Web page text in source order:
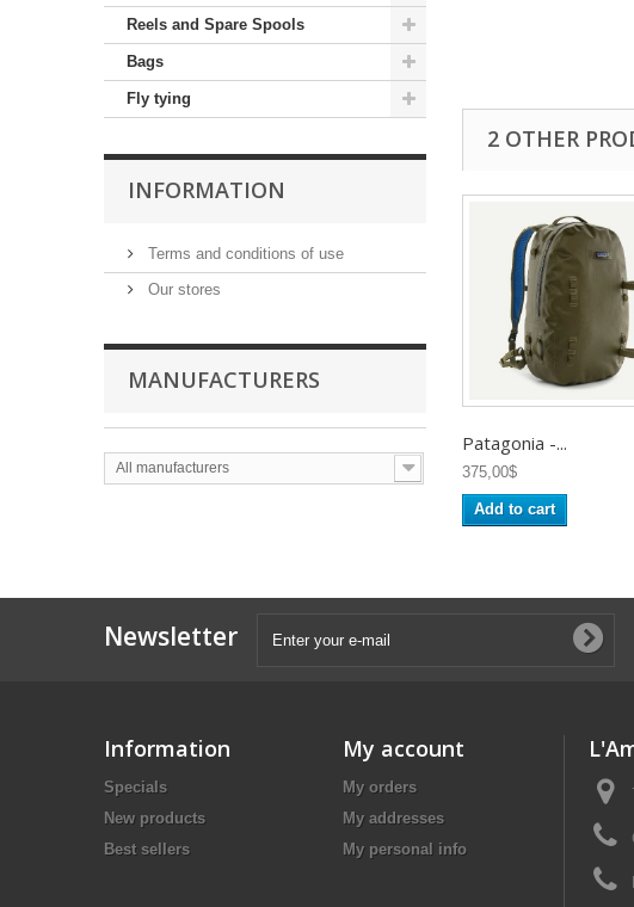
Reels and Spare Spools
Bags
Fly tying
INFORMATION
Terms and conditions of use
Our stores
MANUFACTURERS
All manufacturers
2 OTHER
Patagonia -...
375,00$
Add to cart
Newsletter
Information
Specials
New products
Best sellers
My account
My orders
My addresses
My personal info